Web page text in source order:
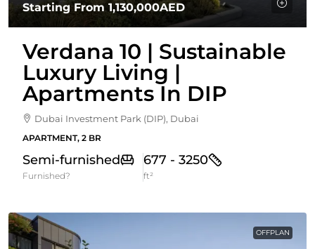
Starting From1,130,000AED
Verdana 10 | Sustainable
Luxury Living |
Apartments In DIP
Dubai Investment Park (DIP), Dubai
APARTMENT, 2 BR
Semi-furnished
Furnished?
677 - 3250
ft²
OFFPLAN